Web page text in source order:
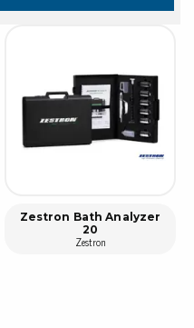
Zestron Bath Analyzer
20
Zestron